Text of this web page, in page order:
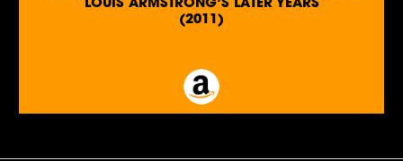
LOUIS ARMSTRONG’S LATER YEARS
(2011)